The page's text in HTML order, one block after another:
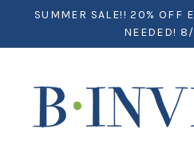
SUMMER SALE!! 20% OFF
NEEDED!